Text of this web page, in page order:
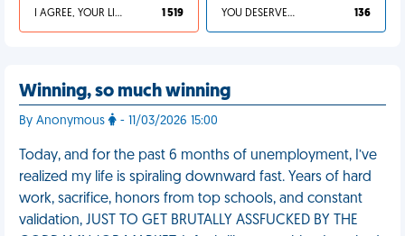
I AGREE, YOUR LIFE SUCKS 1 519 YOU DESERVED IT 136
Winning, so much winning
By Anonymous - 11/03/2026 15:00
Today, and for the past 6 months of unemployment, I’ve
realized my life is spiraling downward fast. Years of hard
work, sacrifice, honors from top schools, and constant
validation, JUST TO GET BRUTALLY ASSFUCKED BY THE